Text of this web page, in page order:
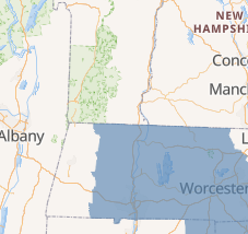
Deerfield
Easthampton
Feeding Hills
Florence
Gill
Goshen
Granby